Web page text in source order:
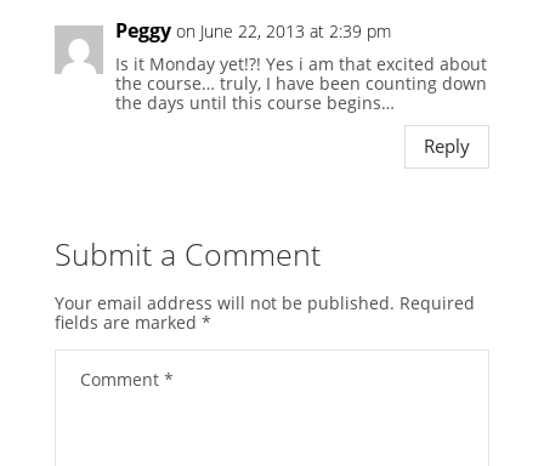
Peggy on June 22, 2013 at 2:39 pm
Is it Monday yet!?! Yes i am that excited about
the course… truly, I have been counting down
the days until this course begins…
Reply
Submit a Comment
Your email address will not be published. Required
fields are marked *